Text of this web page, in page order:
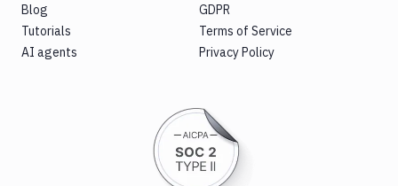
Blog
Tutorials
AI agents
GDPR
Terms of Service
Privacy Policy